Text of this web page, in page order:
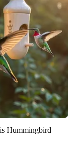
Hummingbird